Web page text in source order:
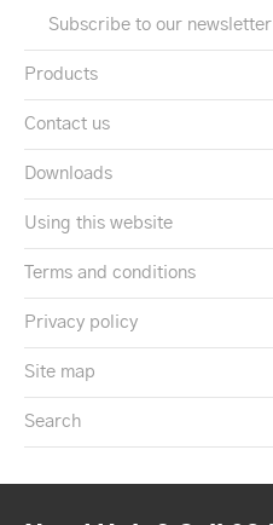
Subscribe to our newsletter
Products
Contact us
Downloads
Using this website
Terms and conditions
Privacy policy
Site map
Search